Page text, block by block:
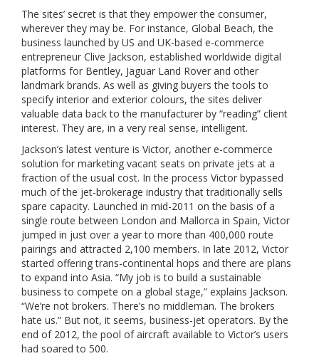
The sites’ secret is that they empower the consumer,
wherever they may be. For instance, Global Beach, the
business launched by US and UK-based e-commerce
entrepreneur Clive Jackson, established worldwide digital
platforms for Bentley, Jaguar Land Rover and other
landmark brands. As well as giving buyers the tools to
specify interior and exterior colours, the sites deliver
valuable data back to the manufacturer by “reading” client
interest. They are, in a very real sense, intelligent.
Jackson’s latest venture is Victor, another e-commerce
solution for marketing vacant seats on private jets at a
fraction of the usual cost. In the process Victor bypassed
much of the jet-brokerage industry that traditionally sells
spare capacity. Launched in mid-2011 on the basis of a
single route between London and Mallorca in Spain, Victor
jumped in just over a year to more than 400,000 route
pairings and attracted 2,100 members. In late 2012, Victor
started offering trans-continental hops and there are plans
to expand into Asia. “My job is to build a sustainable
business to compete on a global stage,” explains Jackson.
“We’re not brokers. There’s no middleman. The brokers
hate us.” But not, it seems, business-jet operators. By the
end of 2012, the pool of aircraft available to Victor’s users
had soared to 500.